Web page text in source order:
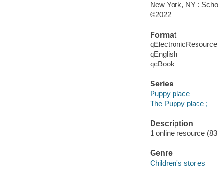
New York, NY :
©2022
Format
qElectronicResource
qEnglish
qeBook
Series
Puppy place
The Puppy place ;
Description
1 online resource
Genre
Children's stories